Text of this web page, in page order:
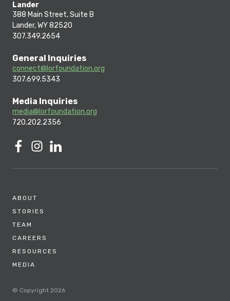
Lander
388 Main Street, Suite B
Lander, WY 82520
307.349.2654
General Inquiries
connect@lorfoundation.org
307.699.5343
Media Inquiries
media@lorfoundation.org
720.202.2356
ABOUT
STORIES
TEAM
CAREERS
RESOURCES
MEDIA
© Copyright 2026